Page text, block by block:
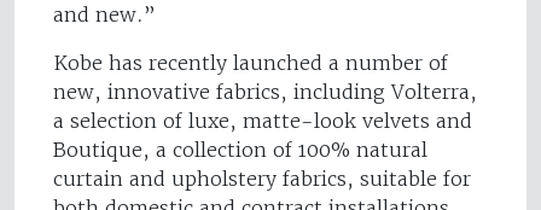
and new.”
Kobe has recently launched a number of
new, innovative fabrics, including Volterra,
a selection of luxe, matte-look velvets and
Boutique, a collection of 100% natural
curtain and upholstery fabrics, suitable for